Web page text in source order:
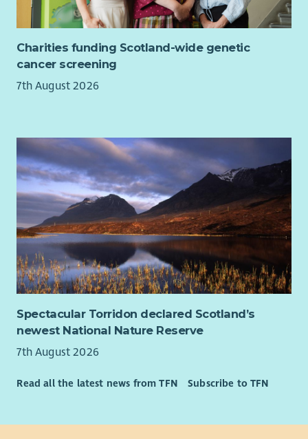
Charities funding Scotland-wide genetic
cancer screening
7th August 2026
Spectacular Torridon declared Scotland’s
newest National Nature Reserve
7th August 2026
Read all the latest news from TFN Subscribe to TFN